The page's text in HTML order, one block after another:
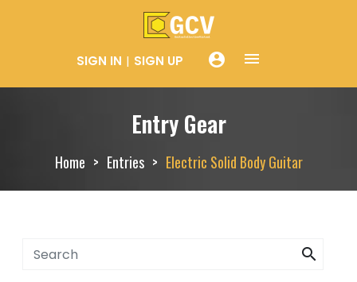
SIGN IN SIGN UP account_circle menue
Entry Gear
Home Entries Electric Solid Body Guitar
search